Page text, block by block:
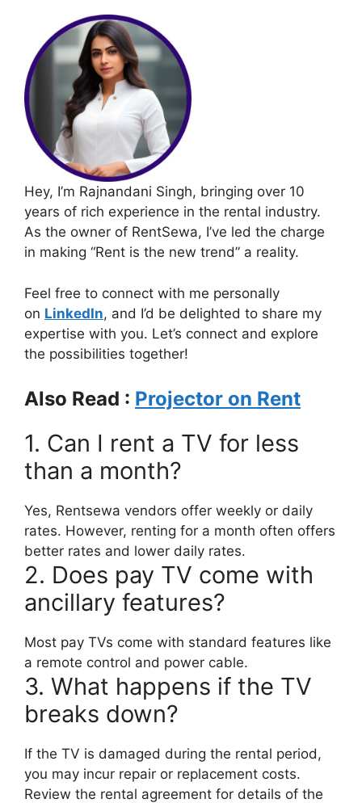
Hey, I’m Rajnandani Singh, bringing over 10
years of rich experience in the rental industry.
As the owner of RentSewa, I’ve led the charge
in making “Rent is the new trend” a reality.
Feel free to connect with me personally
on LinkedIn, and I’d be delighted to share my
expertise with you. Let’s connect and explore
the possibilities together!
Also Read : Projector on Rent
1. Can I rent a TV for less
than a month?
Yes, Rentsewa vendors offer weekly or daily
rates. However, renting for a month often offers
better rates and lower daily rates.
2. Does pay TV come with
ancillary features?
Most pay TVs come with standard features like
a remote control and power cable.
3. What happens if the TV
breaks down?
If the TV is damaged during the rental period,
you may incur repair or replacement costs.
Review the rental agreement for details of the